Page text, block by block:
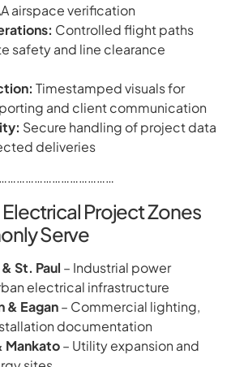
airspace verification
Controlled flight paths
safety and line clearance
Timestamped visuals for
and client communication
Secure handling of project data
deliveries
Project Zones
Serve
St. Paul – Industrial power
electrical infrastructure
& Eagan– Commercial lighting,
documentation
Mankato– Utility expansion and